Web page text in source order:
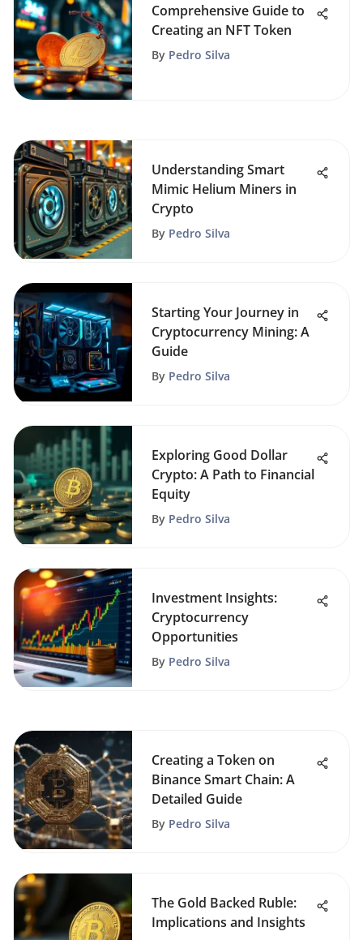
Comprehensive Guide to
Creating an NFT Token
By Pedro Silva
Understanding Smart
Mimic Helium Miners in
Crypto
By Pedro Silva
Starting Your Journey in
Cryptocurrency Mining: A
Guide
By Pedro Silva
Exploring Good Dollar
Crypto: A Path to Financial
Equity
By Pedro Silva
Investment Insights:
Cryptocurrency
Opportunities
By Pedro Silva
Creating a Token on
Binance Smart Chain: A
Detailed Guide
By Pedro Silva
The Gold Backed Ruble:
Implications and Insights